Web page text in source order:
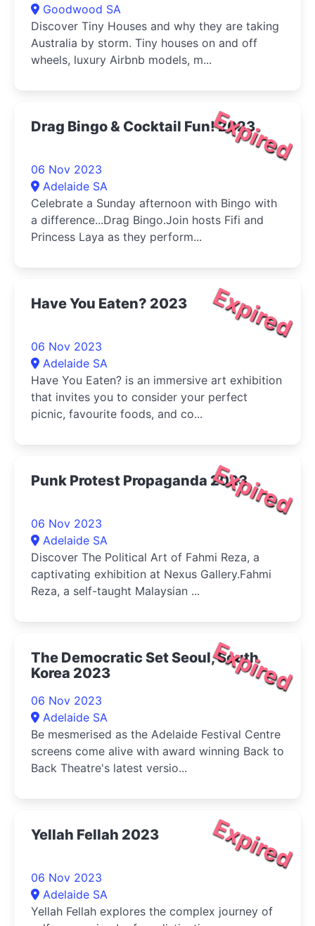
Goodwood SA
Discover Tiny Houses and why they are taking
Australia by storm. Tiny houses on and off
wheels, luxury Airbnb models, m...
Expired
Drag Bingo & Cocktail Fun! 2023
06 Nov 2023
Adelaide SA
Celebrate a Sunday afternoon with Bingo with
a difference...Drag Bingo.Join hosts Fifi and
Princess Laya as they perform...
Expired
Have You Eaten? 2023
06 Nov 2023
Adelaide SA
Have You Eaten? is an immersive art exhibition
that invites you to consider your perfect
picnic, favourite foods, and co...
Expired
Punk Protest Propaganda 2023
06 Nov 2023
Adelaide SA
Discover The Political Art of Fahmi Reza, a
captivating exhibition at Nexus Gallery.Fahmi
Reza, a self-taught Malaysian ...
Expired
The Democratic Set Seoul, South
Korea 2023
06 Nov 2023
Adelaide SA
Be mesmerised as the Adelaide Festival Centre
screens come alive with award winning Back to
Back Theatre's latest versio...
Expired
Yellah Fellah 2023
06 Nov 2023
Adelaide SA
Yellah Fellah explores the complex journey of